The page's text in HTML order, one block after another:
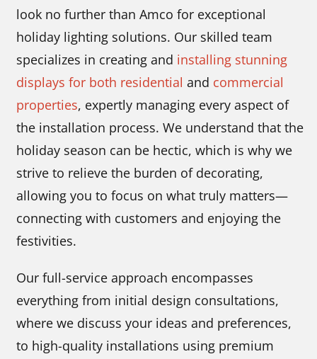
look no further than Amco for exceptional
holiday lighting solutions. Our skilled team
specializes in creating and installing stunning
displays for both residential and commercial
properties, expertly managing every aspect of
the installation process. We understand that the
holiday season can be hectic, which is why we
strive to relieve the burden of decorating,
allowing you to focus on what truly matters—
connecting with customers and enjoying the
festivities.
Our full-service approach encompasses
everything from initial design consultations,
where we discuss your ideas and preferences,
to high-quality installations using premium